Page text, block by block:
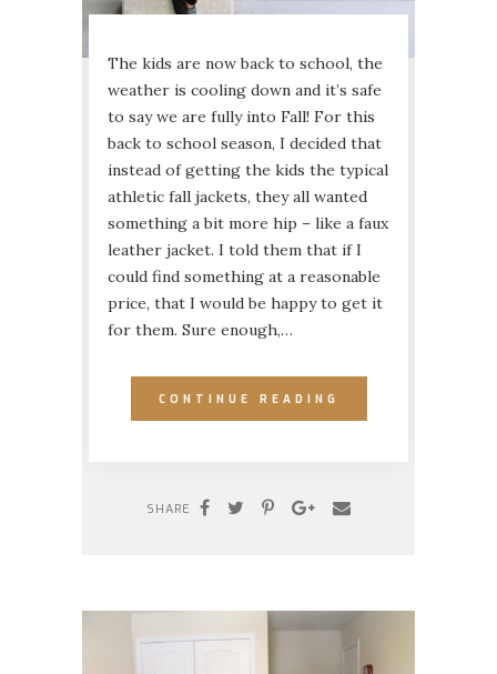
The kids are now back to school, the
weather is cooling down and it’s safe
to say we are fully into Fall! For this
back to school season, I decided that
instead of getting the kids the typical
athletic fall jackets, they all wanted
something a bit more hip – like a faux
leather jacket. I told them that if I
could find something at a reasonable
price, that I would be happy to get it
for them. Sure enough,…
CONTINUE READING
SHARE